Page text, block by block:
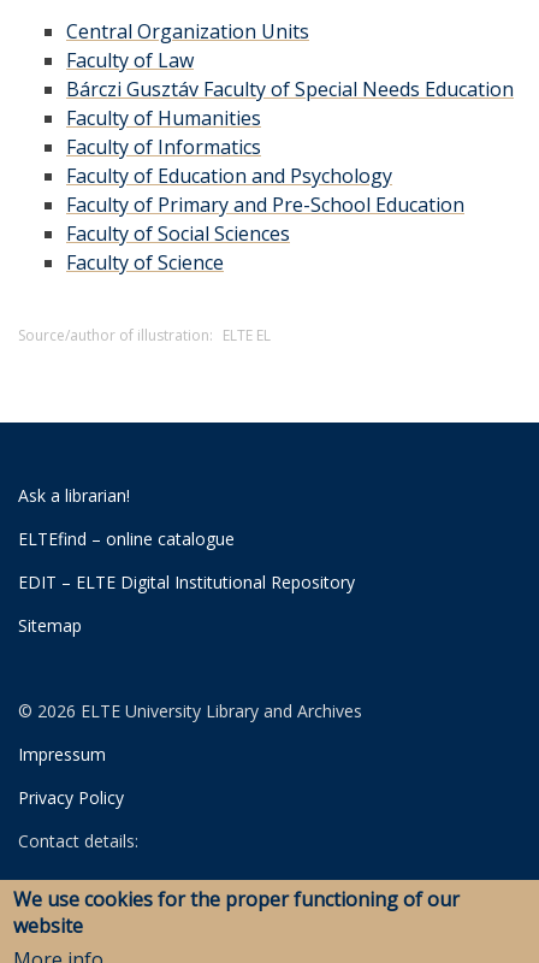
Central Organization Units
Faculty of Law
Bárczi Gusztáv Faculty of Special Needs Education
Faculty of Humanities
Faculty of Informatics
Faculty of Education and Psychology
Faculty of Primary and Pre-School Education
Faculty of Social Sciences
Faculty of Science
Source/author of illustration: ELTE EL
Ask a librarian!
ELTEfind – online catalogue
EDIT – ELTE Digital Institutional Repository
Sitemap
© 2026 ELTE University Library and Archives
Impressum
Privacy Policy
Contact details:
University Library
Archives
We use cookies for the proper functioning of our
website